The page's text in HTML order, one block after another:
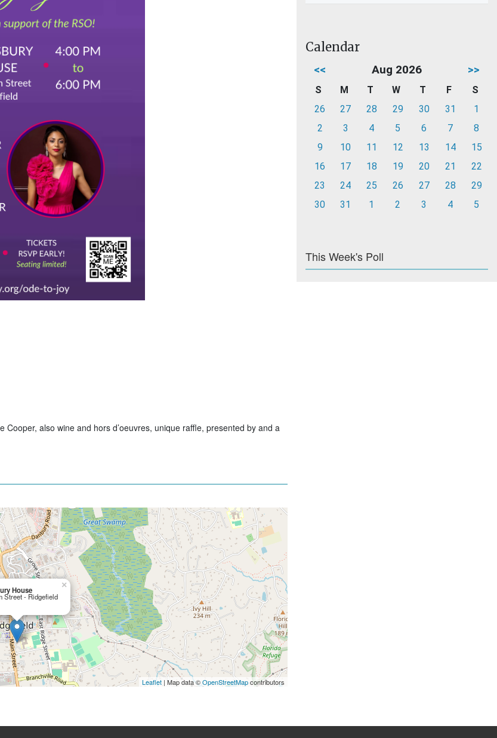
also wine and hors d’oeuvres, unique raffle, presented by and a
House
Street - Ridgefield
×
Leaflet | Map data ©OpenStreetMapcontributors
Calendar
<< Aug 2026 >>
S M T W T F
S
26
27 28 29 30 31
1
2
3 4 5 6 7
8
9
10 11 12 13 14
15
16
17 18 19 20 21
22
23
24 25 26 27 28
29
30
31 1 2 3 4 5
This Week's Poll